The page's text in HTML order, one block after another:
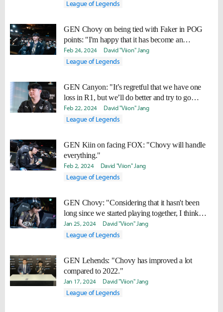
League of Legends
GEN Chovy on being tied with Faker in POG
points: "I'm happy that it has become an
entertaining aspect for the fans."
Feb 24, 2024 David "Viion" Jang
League of Legends
GEN Canyon: "It’s regretful that we have one
loss in R1, but we’ll do better and try to go
undefeated in R2.
Feb 22, 2024 David "Viion" Jang
League of Legends
GEN Kiin on facing FOX: "Chovy will handle
everything."
Feb 2, 2024 David "Viion" Jang
League of Legends
GEN Chovy: "Considering that it hasn't been
long since we started playing together, I think
we're doing well."
Jan 25, 2024 David "Viion" Jang
League of Legends
GEN Lehends: "Chovy has improved a lot
compared to 2022."
Jan 17, 2024 David "Viion" Jang
League of Legends